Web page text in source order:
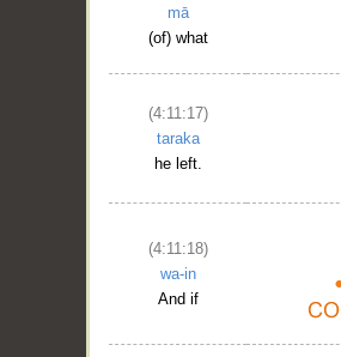
mā
(of) what
(4:11:17)
taraka
he left.
(4:11:18)
wa-in
And if